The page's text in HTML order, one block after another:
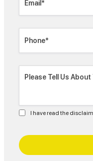
I have read the